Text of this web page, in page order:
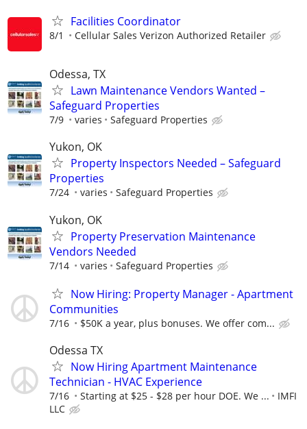
Facilities Coordinator
8/1 Cellular Sales Verizon Authorized Retailer
Odessa, TX
Lawn Maintenance Vendors Wanted –
Safeguard Properties
7/9 varies Safeguard Properties
Yukon, OK
Property Inspectors Needed – Safeguard
Properties
7/24 varies Safeguard Properties
Yukon, OK
Property Preservation Maintenance
Vendors Needed
7/14 varies Safeguard Properties
Now Hiring: Property Manager - Apartment
Communities
7/16 $50K a year, plus bonuses. We offer com...
Odessa TX
Now Hiring Apartment Maintenance
Technician - HVAC Experience
7/16 Starting at $25 - $28 per hour DOE. We ...
IMFI
LLC